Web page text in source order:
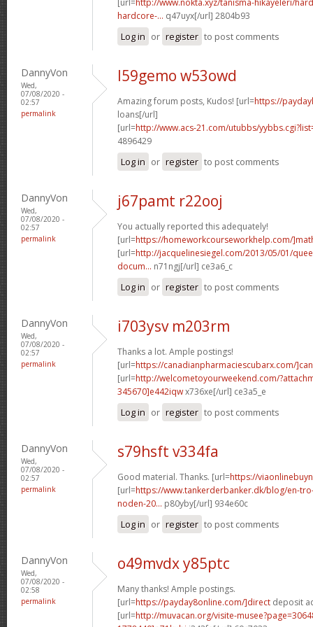
hardcore-... q47uyx[/url] 2804b93
Log in or register to post comments
DannyVon
Wed,
07/08/2020 -
02:57
permalink
l59gemo w53owd
Amazing forum posts, Kudos! [url=https://
loans[/url]
[url=http://www.acs-21.com/utubbs/
4896429
Log in or register to post comments
DannyVon
Wed,
07/08/2020 -
02:57
permalink
j67pamt r22ooj
You actually reported this adequately!
[url=https://homeworkcourseworkhelp.com/
[url=http://jacquelinesiegel.com/2013/05/01/
docum... n71ngj[/url] ce3a6_c
Log in or register to post comments
DannyVon
Wed,
07/08/2020 -
02:57
permalink
i703ysv m203rm
Thanks a lot. Ample postings!
[url=https://canadianpharmaciescubarx.com/
[url=http://welcometoyourweekend.com/
345670]e442iqwx736xe[/url] ce3a5_e
Log in or register to post comments
DannyVon
Wed,
07/08/2020 -
02:57
permalink
s79hsft v334fa
Good material. Thanks. [url=https://
[url=https://www.tankerderbanker.dk/blog/en-
noden-20... p80yby[/url] 934e60c
Log in or register to post comments
DannyVon
Wed,
07/08/2020 -
02:58
permalink
o49mvdx y85ptc
Many thanks! Ample postings.
[url=https://payday8online.com/]direct deposit
[url=http://muvacan.org/visite-